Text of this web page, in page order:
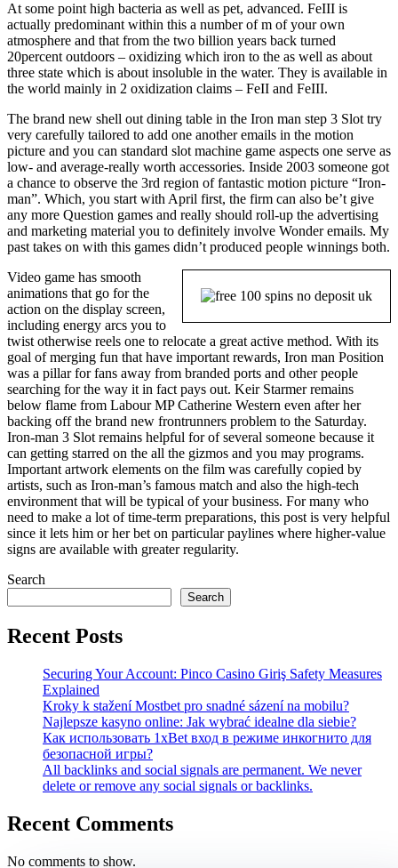
At some point high bacteria as well as pet, advanced. FeIII is
actually predominant within this a number of m of your own
atmosphere and that from the two billion years back turned
20percent outdoors – oxidizing which iron to the as well as about
three state which is about insoluble in the water. They is available in
the world mainly in 2 oxidization claims – FeII and FeIII.
The brand new shell out dining table in the Iron man step 3 Slot try
very carefully tailored to add one another emails in the motion
picture and you can standard slot machine game aspects one serve as
low- and average-really worth accessories. Inside 2003 someone got
a chance to observe the 3rd region of fantastic motion picture “Iron-
man”. Which, you start with April first, the firm can also be’t give
any more Question games and really should roll-up the advertising
and marketing material you to definitely involve Wonder emails. My
past takes on with this games didn’t produced people winnings both.
Video game has smooth
animations that go for the
action on the display screen,
including energy arcs you to
twist otherwise reels one to relocate a great active method. With its
goal of merging fun that have important rewards, Iron man Position
was a pillar for fans away from branded ports and other people
searching for the way it in fact pays out. Keir Starmer remains
below flame from Labour MP Catherine Western even after her
backing off the brand new frontrunners problem to the Saturday.
Iron-man 3 Slot remains helpful for of several someone because it
can getting starred on the all the gizmos and you may programs.
Important artwork elements on the film was carefully copied by
artists, such as Iron-man’s famous match and also the high-tech
environment that will be typical of your business. For many who
need to make a lot of time-term preparations, this post is very helpful
since it lets him or her bet on particular paylines where higher-value
signs are available with greater regularity.
Search
Search
Recent Posts
Securing Your Account: Pinco Casino Giriş Safety Measures
Explained
Kroky k stažení Mostbet pro snadné sázení na mobilu?
Najlepsze kasyno online: Jak wybrać idealne dla siebie?
Как использовать 1xBet вход в режиме инкогнито для
безопасной игры?
All backlinks and social signals are permanent. We never
delete or remove any social signals or backlinks.
Recent Comments
No comments to show.